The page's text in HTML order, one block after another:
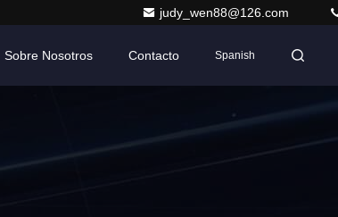
judy_wen88@126.com
Sobre Nosotros Contacto Spanish